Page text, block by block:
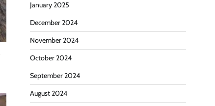
January 2025
December 2024
November 2024
October 2024
September 2024
August 2024